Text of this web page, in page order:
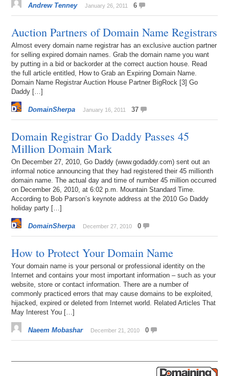
Andrew Tenney January 26, 2011 6
Auction Partners of Domain Name Registrars
Almost every domain name registrar has an exclusive auction partner
for selling expired domain names. Grab the domain name you want
by putting in a bid or backorder at the correct auction house. Read
the full article entitled, How to Grab an Expiring Domain Name.
Domain Name Registrar Auction House Partner BigRock [3] Go
Daddy […]
DomainSherpa January 16, 2011 37
Domain Registrar Go Daddy Passes 45
Million Domain Mark
On December 27, 2010, Go Daddy (www.godaddy.com) sent out an
informal notice announcing that they had registered their 45 millionth
domain name. The actual day and time of number 45 million occurred
on December 26, 2010, at 6:02 p.m. Mountain Standard Time.
According to Bob Parson’s keynote address at the 2010 Go Daddy
holiday party […]
DomainSherpa December 27, 2010 0
How to Protect Your Domain Name
Your domain name is your personal or professional identity on the
Internet and contains your most important information – such as your
website, store or contact information. There are a number of
commonly practiced errors that may cause domains to be exploited,
hijacked, expired or deleted from Internet world. Related Articles That
May Interest You […]
Naeem Mobashar December 21, 2010 0